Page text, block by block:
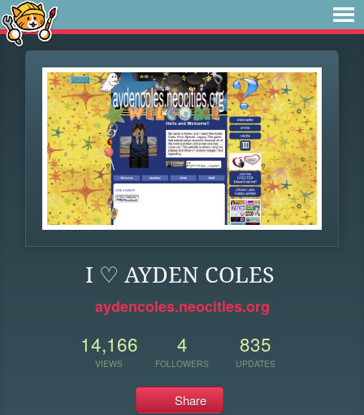
I ♡ AYDEN COLES
aydencoles.neocities.org
14,166
VIEWS
4
FOLLOWERS
835
UPDATES
Share